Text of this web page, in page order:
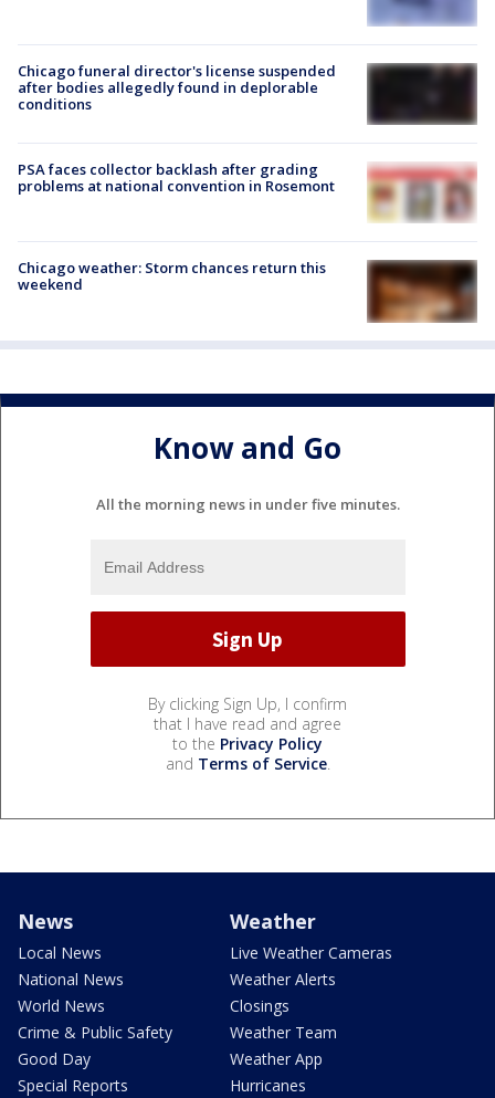
Chicago funeral director's license suspended
after bodies allegedly found in deplorable
conditions
PSA faces collector backlash after grading
problems at national convention in Rosemont
Chicago weather: Storm chances return this
weekend
Know and Go
All the morning news in under five minutes.
By clicking Sign Up, I confirm
that I have read and agree
to the Privacy Policy
and Terms of Service.
News
Local News
National News
World News
Crime & Public Safety
Good Day
Special Reports
Weather
Live Weather Cameras
Weather Alerts
Closings
Weather Team
Weather App
Hurricanes